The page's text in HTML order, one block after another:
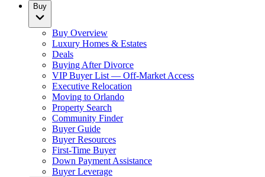
Buy
Buy Overview
Luxury Homes & Estates
Deals
Buying After Divorce
VIP Buyer List — Off-Market Access
Executive Relocation
Moving to Orlando
Property Search
Community Finder
Buyer Guide
Buyer Resources
First-Time Buyer
Down Payment Assistance
Buyer Leverage